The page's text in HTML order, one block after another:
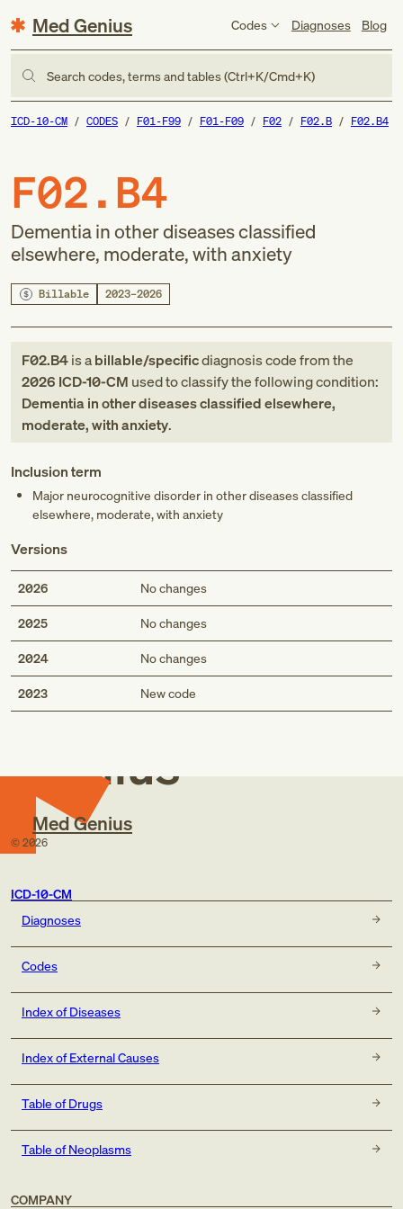
Med Genius Codes Diagnoses Blog
Search codes, terms and tables (Ctrl+K/Cmd+K)
ICD-10-CM CODES F01-F99 F01-F09 F02 F02.B F02.B4
F02.B4
Dementia in other diseases classified
elsewhere, moderate, with anxiety
Billable 2023–2026
F02.B4is abillable/specificdiagnosis codefromthe
2026 ICD-10-CM used to classify the following condition:
Dementia in other diseases classified elsewhere,
moderate, with anxiety.
Inclusion term
Major neurocognitive disorder in other diseases classified
elsewhere, moderate, with anxiety
Versions
2026 No changes
2025 No changes
2024 No changes
2023 New code
Med
Genius
Med Genius
© 2026
ICD-10-CM
Diagnoses
Codes
Index of Diseases
Index of External Causes
Table of Drugs
Table of Neoplasms
COMPANY